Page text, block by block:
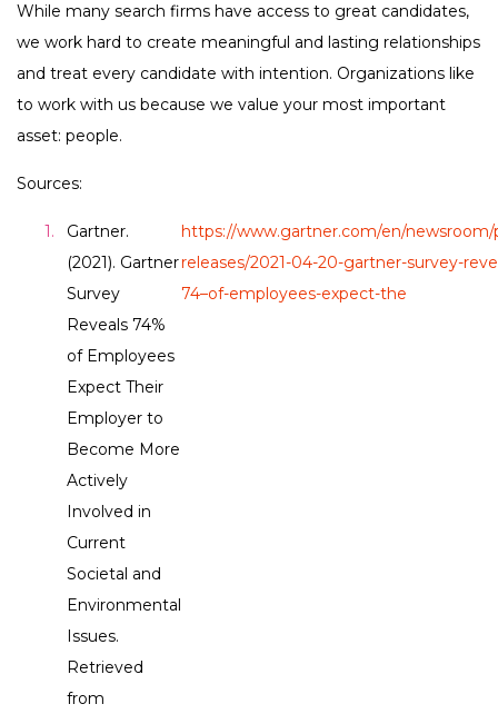
While many search firms have access to great candidates,
we work hard to create meaningful and lasting relationships
and treat every candidate with intention. Organizations like
to work with us because we value your most important
asset: people.
Sources:
Gartner.
(2021). Gartner
Survey
Reveals 74%
of Employees
Expect Their
Employer to
Become More
Actively
Involved in
Current
Societal and
Environmental
Issues.
Retrieved
from
https://www.gartner.com/en/newsroom/
releases/2021-04-20-gartner-survey-
74–of-employees-expect-the